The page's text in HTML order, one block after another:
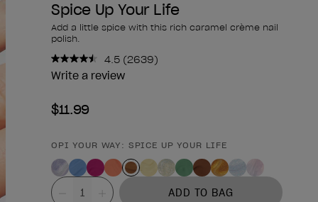
Spice Up Your Life
Add a little spice with this rich caramel crème nail
polish.
4.5 Read
2639
(2639)
Write a review
$11.99
Product form
OPI YOUR WAY: SPICE UP YOUR LIFE
Value
ADD TO BAG